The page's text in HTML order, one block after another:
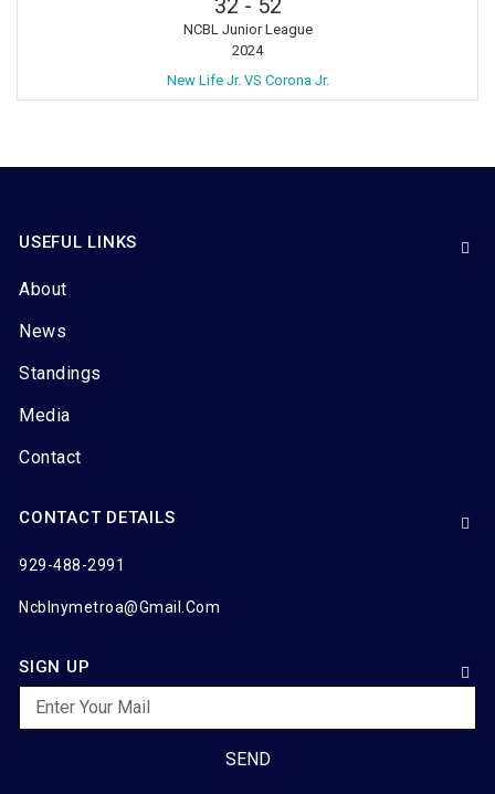
32 - 52
NCBL Junior League
2024
New Life Jr. VS Corona Jr.
USEFUL LINKS
About
News
Standings
Media
Contact
CONTACT DETAILS
929-488-2991
Ncblnymetroa@gmail.com
SIGN UP
SEND